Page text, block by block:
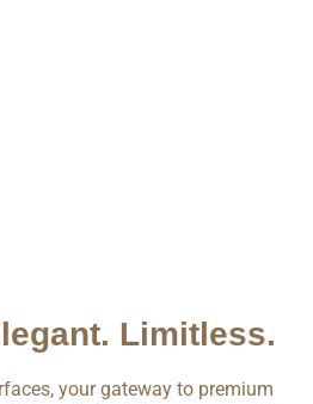
Limitless.
your gateway to premium